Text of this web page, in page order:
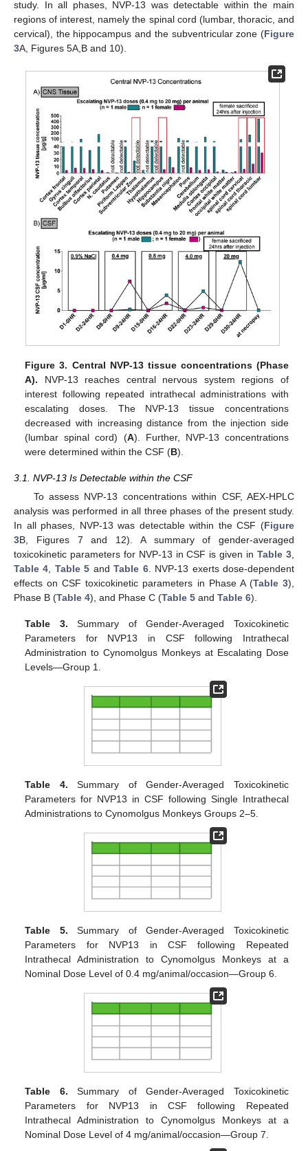
study. In all phases, NVP-13 was detectable within the main
regions of interest, namely the spinal cord (lumbar, thoracic, and
cervical), the hippocampus and the subventricular zone (Figure
3A, Figures 5A,B and 10).
Figure 3. Central NVP-13 tissue concentrations (Phase
A). NVP-13 reaches central nervous system regions of
interest following repeated intrathecal administrations with
escalating doses. The NVP-13 tissue concentrations
decreased with increasing distance from the injection side
(lumbar spinal cord) (A). Further, NVP-13 concentrations
were determined within the CSF (B).
3.1. NVP-13 Is Detectable within the CSF
To assess NVP-13 concentrations within CSF, AEX-HPLC
analysis was performed in all three phases of the present study.
In all phases, NVP-13 was detectable within the CSF (Figure
3B, Figures 7 and 12). A summary of gender-averaged
toxicokinetic parameters for NVP-13 in CSF is given inTable 3
Table 4
Table 5 andTable 6. NVP-13 exerts dose-dependent
effects on CSF toxicokinetic parameters in Phase A (Table 3),
Phase B (Table 4), and Phase C (Table 5 and Table 6).
Table 3. Summary of Gender-Averaged Toxicokinetic
Parameters for NVP13 in CSF following Intrathecal
Administration to Cynomolgus Monkeys at Escalating Dose
Levels—Group 1.
Table 4. Summary of Gender-Averaged Toxicokinetic
Parameters for NVP13 in CSF following Single Intrathecal
Administrations to Cynomolgus Monkeys Groups 2–5.
Table 5. Summary of Gender-Averaged Toxicokinetic
Parameters for NVP13 in CSF following Repeated
Intrathecal Administration to Cynomolgus Monkeys at a
Nominal Dose Level of 0.4 mg/animal/occasion—Group 6.
Table 6. Summary of Gender-Averaged Toxicokinetic
Parameters for NVP13 in CSF following Repeated
Intrathecal Administration to Cynomolgus Monkeys at a
Nominal Dose Level of 4 mg/animal/occasion—Group 7.